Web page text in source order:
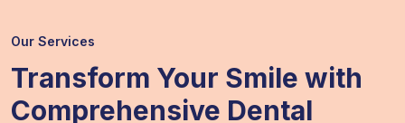
Our Services
Transform Your Smile with
Comprehensive Dental